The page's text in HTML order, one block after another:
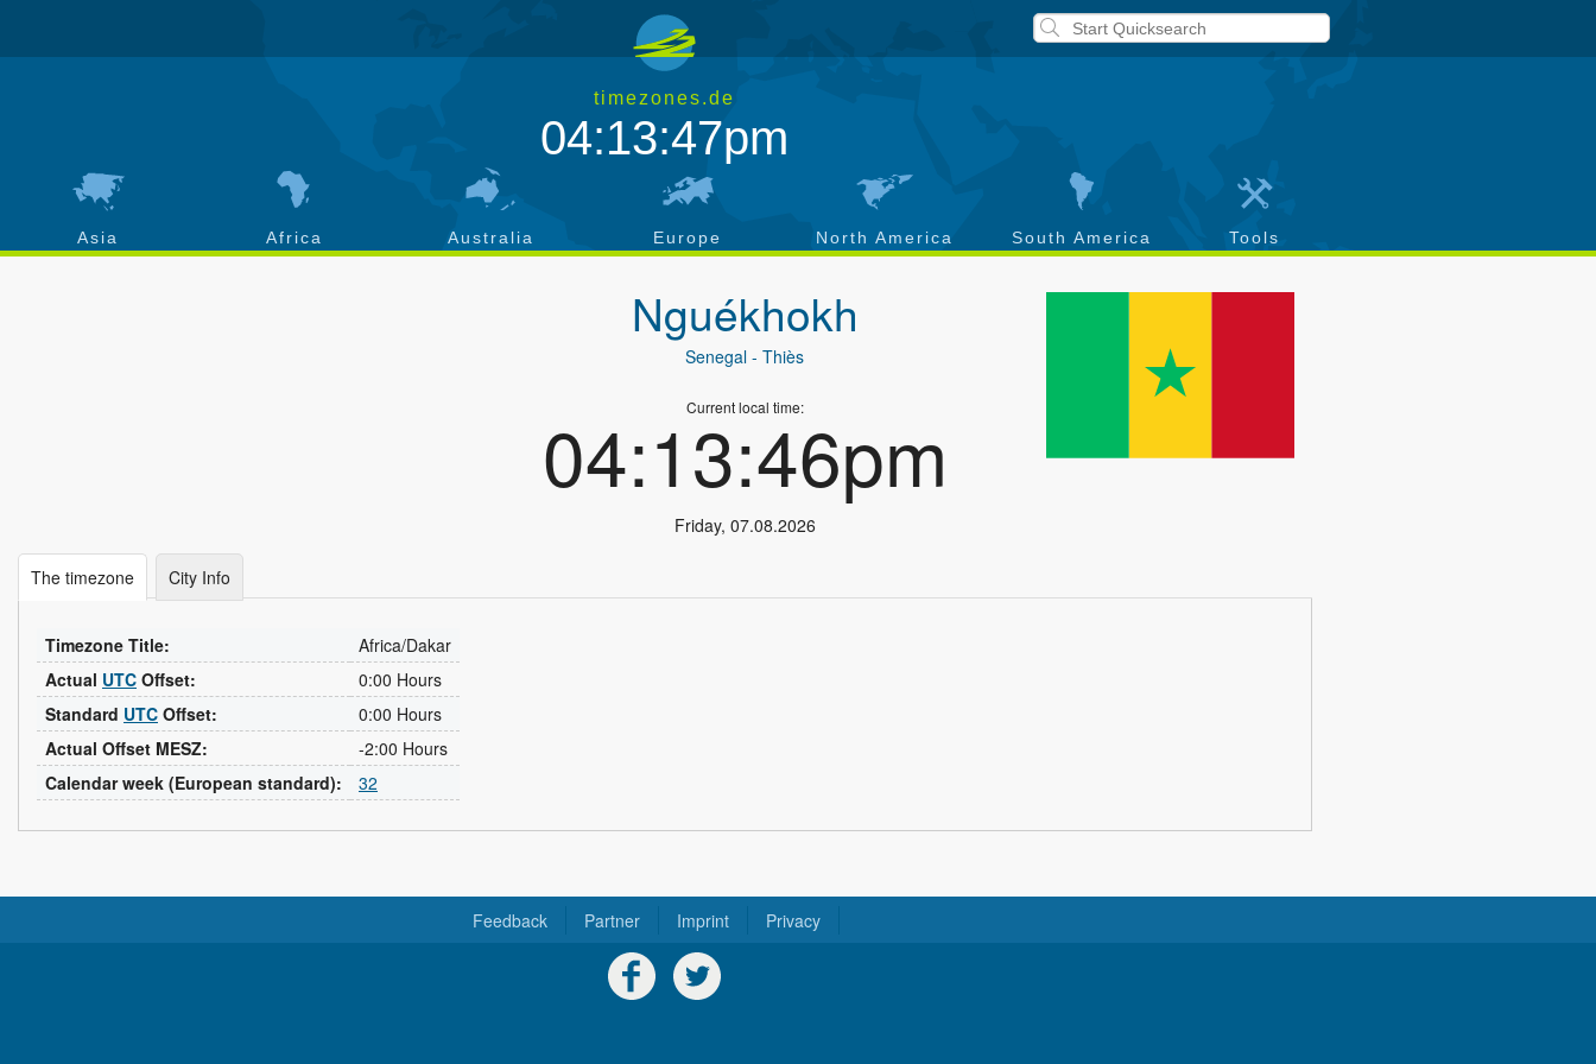
timezones.de
04:13:47pm
Asia Africa Australia Europe North America South America Tools
Nguékhokh
Senegal - Thiès
Current local time:
04:13:46pm
Friday, 07.08.2026
The timezone City Info
Timezone Title:
Africa/Dakar
Actual UTC Offset:
0:00 Hours
Standard UTC Offset:
0:00 Hours
Actual Offset MESZ:
-2:00 Hours
Calendar week (European standard):
32
Feedback Partner Imprint Privacy